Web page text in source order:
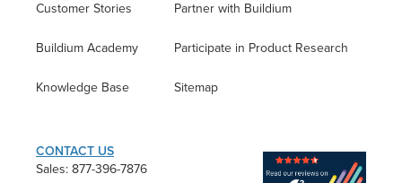
Customer Stories
Buildium Academy
Knowledge Base
Partner with Buildium
Participate in Product Research
Sitemap
CONTACT US
Sales: 877-396-7876